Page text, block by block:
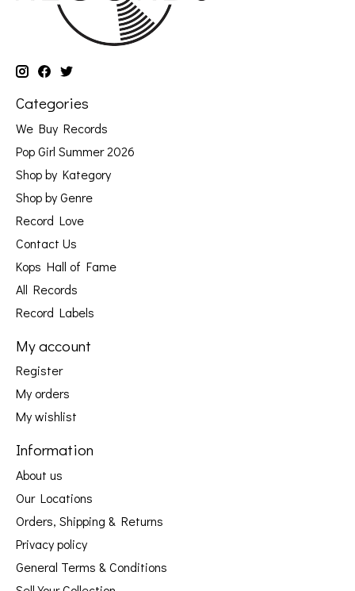
Categories
We Buy Records
Pop Girl Summer 2026
Shop by Kategory
Shop by Genre
Record Love
Contact Us
Kops Hall of Fame
All Records
Record Labels
My account
Register
My orders
My wishlist
Information
About us
Our Locations
Orders, Shipping & Returns
Privacy policy
General Terms & Conditions